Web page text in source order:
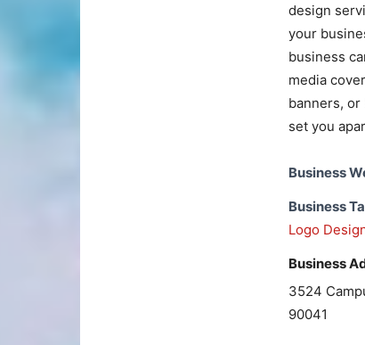
design
your
business
media
banners,
set you
Business
Business
Logo
Business
3524
90041